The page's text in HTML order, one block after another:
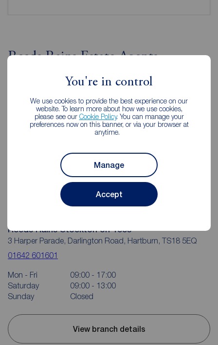
You're in control
We use cookies to provide the best experience on our
website. To learn more about how we use cookies,
please see our Cookie Policy. You can manage your
preferences now on this banner, or via your browser at
anytime.
Manage
Accept
Reeds Rains Estate Agents
Stockton on Tees
Reeds Rains Stockton on Tees
3 Harper Parade, Darlington Road, Hartburn, TS18 5EQ
01642 601601
Mon - Fri
09:00 - 17:00
Saturday
09:00 - 13:00
Sunday
Closed
View branch details